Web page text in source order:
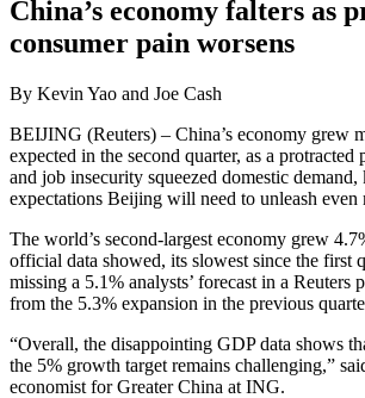
China’s economy falters as
consumer pain worsens
By Kevin Yao and Joe Cash
BEIJING (Reuters) – China’s economy grew
expected in the second quarter, as a
and job insecurity squeezed domestic
expectations Beijing will need to unleash even
The world’s second-largest economy grew
official data showed, its slowest since the first
missing a 5.1% analysts’ forecast in a Reuters
from the 5.3% expansion in the previous
“Overall, the disappointing GDP data shows
the 5% growth target remains challenging,”
economist for Greater China at ING.